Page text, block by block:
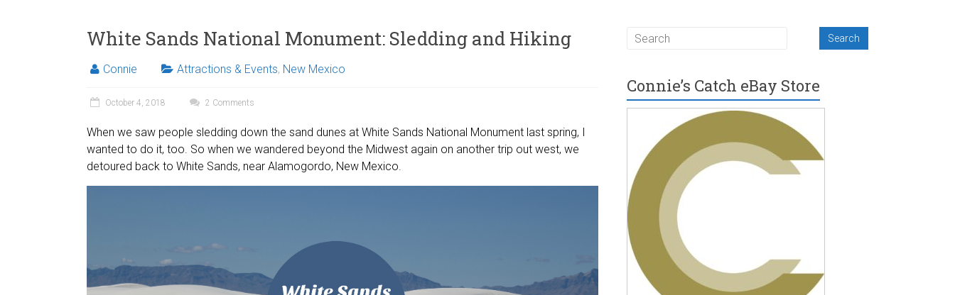
White Sands National Monument: Sledding and Hiking
Connie Attractions & Events, New Mexico
October 4, 2018 2 Comments
When we saw people sledding down the sand dunes at White Sands National Monument last spring, I
wanted to do it, too. So when we wandered beyond the Midwest again on another trip out west, we
detoured back to White Sands, near Alamogordo, New Mexico.
Connie’s Catch eBay Store